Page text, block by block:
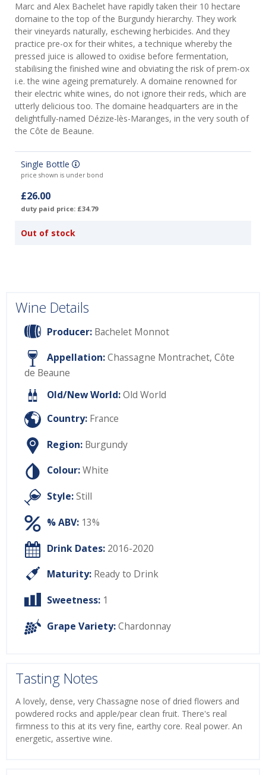
Marc and Alex Bachelet have rapidly taken their 10 hectare
domaine to the top of the Burgundy hierarchy. They work
their vineyards naturally, eschewing herbicides. And they
practice pre-ox for their whites, a technique whereby the
pressed juice is allowed to oxidise before fermentation,
stabilising the finished wine and obviating the risk of prem-ox
i.e. the wine ageing prematurely. A domaine renowned for
their electric white wines, do not ignore their reds, which are
utterly delicious too. The domaine headquarters are in the
delightfully-named Dézize-lès-Maranges, in the very south of
the Côte de Beaune.
Single Bottle
price shown is under bond
£26.00
duty paid price: £34.79
Out of stock
Wine Details
Producer: Bachelet Monnot
Appellation:Chassagne Montrachet, Côte
de Beaune
Old/New World:Old World
Country: France
Region: Burgundy
Colour:White
Style:Still
% ABV: 13%
Drink Dates: 2016-2020
Maturity: Ready to Drink
Sweetness: 1
Grape Variety:Chardonnay
Tasting Notes
A lovely, dense, very Chassagne nose of dried flowers and
powdered rocks and apple/pear clean fruit. There's real
firmness to this at its very fine, earthy core. Real power. An
energetic, assertive wine.